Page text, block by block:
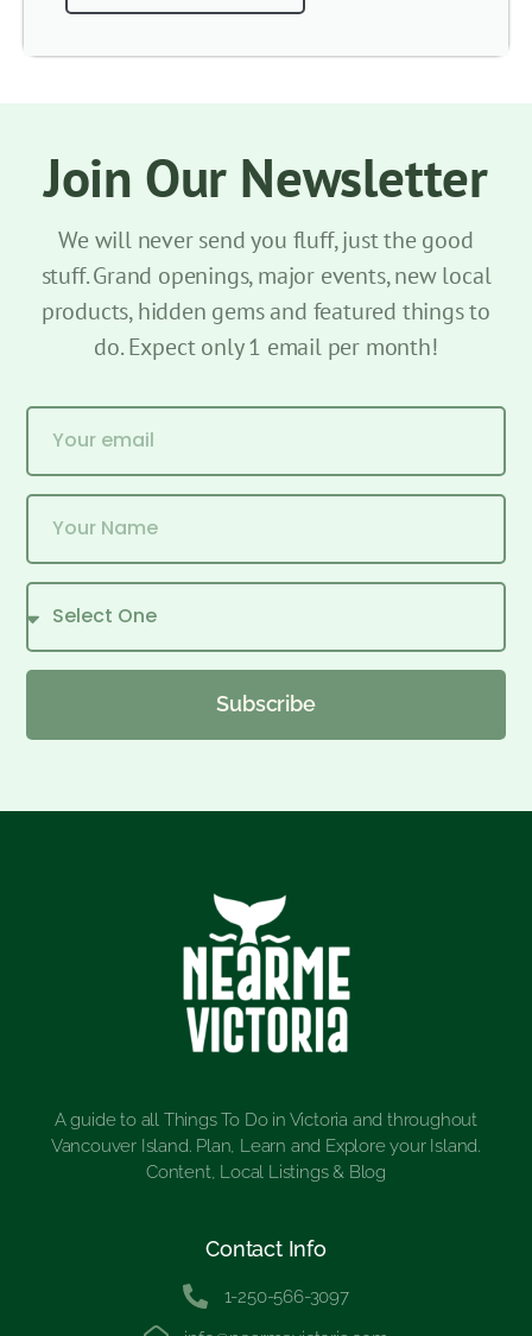
Join Our Newsletter
We will never send you fluff, just the good
stuff. Grand openings, major events, new local
products, hidden gems and featured things to
do. Expect only 1 email per month!
Subscribe
A guide to all Things To Do in Victoria and throughout
Vancouver Island. Plan, Learn and Explore your Island.
Content, Local Listings & Blog
Contact Info
1-250-566-3097